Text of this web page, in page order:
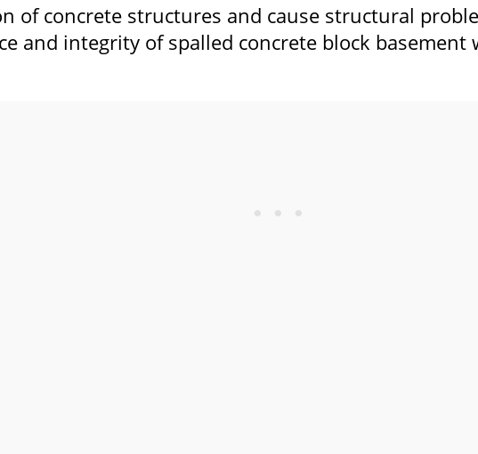
of concrete structures and cause structural
and integrity of spalled concrete block